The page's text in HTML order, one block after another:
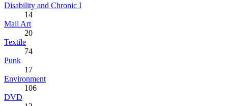
Disability and Chronic I
14
Mail Art
20
Textile
74
Punk
17
Environment
106
DVD